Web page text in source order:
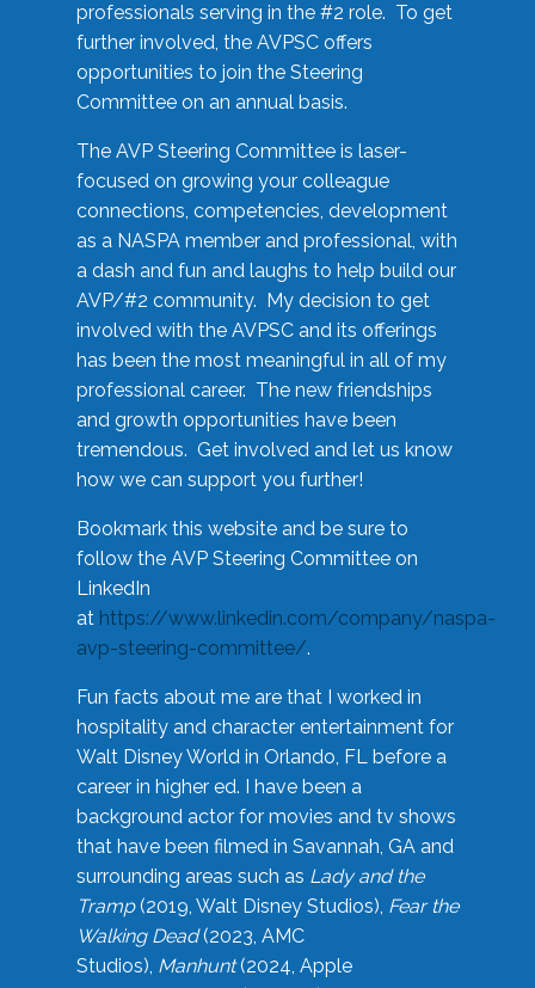
professionals serving in the #2 role. To get
further involved, the AVPSC offers
opportunities to join the Steering
Committee on an annual basis.
The AVP Steering Committee is laser-
focused on growing your colleague
connections, competencies, development
as a NASPA member and professional, with
a dash and fun and laughs to help build our
AVP/#2 community. My decision to get
involved with the AVPSC and its offerings
has been the most meaningful in all of my
professional career. The new friendships
and growth opportunities have been
tremendous. Get involved and let us know
how we can support you further!
Bookmark this website and be sure to
follow the AVP Steering Committee on
LinkedIn
at https://www.linkedin.com/company/naspa-
avp-steering-committee/.
Fun facts about me are that I worked in
hospitality and character entertainment for
Walt Disney World in Orlando, FL before a
career in higher ed. I have been a
background actor for movies and tv shows
that have been filmed in Savannah, GA and
surrounding areas such as Lady and the
Tramp(2019, Walt Disney Studios), Fear the
Walking Dead(2023, AMC
Studios), Manhunt(2024, Apple